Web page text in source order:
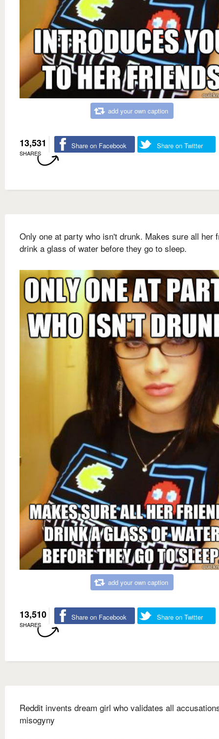
add your own caption
13,531
SHARES
Share on Facebook Share on Twitter
Only one at party who isn't drunk. Makes sure all her
drink a glass of water before they go to sleep.
add your own caption
13,510
SHARES
Share on Facebook Share on Twitter
Reddit invents dream girl who validates all
misogyny